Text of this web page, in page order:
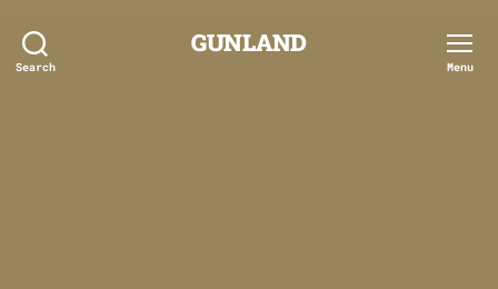
Search
GUNLAND
Menu